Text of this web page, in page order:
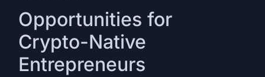
Opportunities for
Crypto-Native
Entrepreneurs